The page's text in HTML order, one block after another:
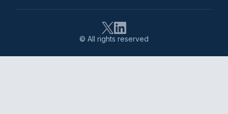
© All rights reserved